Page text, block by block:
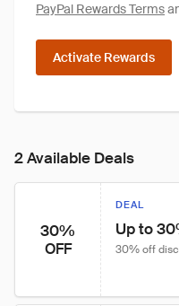
PayPal Rewards Terms
Activate Rewards
2 Available Deals
30%
OFF
DEAL
Up to
30% off